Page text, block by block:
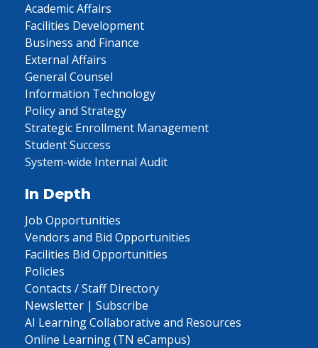
Academic Affairs
Facilities Development
Business and Finance
External Affairs
General Counsel
Information Technology
Policy and Strategy
Strategic Enrollment Management
Student Success
System-wide Internal Audit
In Depth
Job Opportunities
Vendors and Bid Opportunities
Facilities Bid Opportunities
Policies
Contacts / Staff Directory
Newsletter | Subscribe
AI Learning Collaborative and Resources
Online Learning (TN eCampus)